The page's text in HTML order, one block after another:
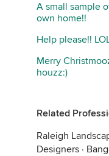
A small sample
own home!!
Help please!!
Merry
houzz:)
Related
Raleigh
Designers ·